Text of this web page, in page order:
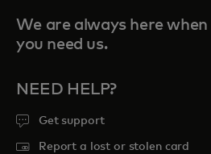
We are always here when
you need us.
NEED HELP?
Get support
Report a lost or stolen card